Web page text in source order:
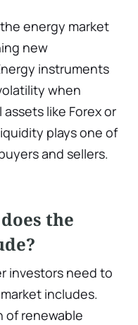
energy market
new
instruments
when
like Forex or
plays one of
and sellers.
the
investors need to
includes.
of renewable